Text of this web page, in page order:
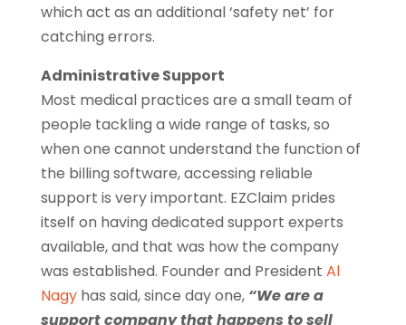
which act as an additional ‘safety net’ for
catching errors.
Administrative Support
Most medical practices are a small team of
people tackling a wide range of tasks, so
when one cannot understand the function of
the billing software, accessing reliable
support is very important. EZClaim prides
itself on having dedicated support experts
available, and that was how the company
was established. Founder and President Al
Nagyhas said, since day one, “We are a
support company that happens to sell